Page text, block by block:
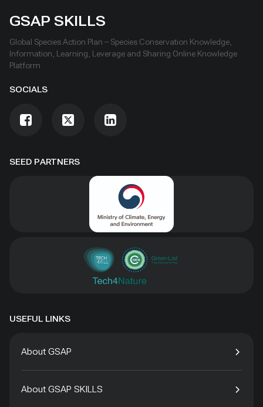
SEED PARTNERS
GSAP SKILLS
Global Species Action Plan – Species Conservation Knowledge,
Information, Learning, Leverage and Sharing Online Knowledge
Platform
SOCIALS
USEFUL LINKS
About GSAP
About GSAP SKILLS